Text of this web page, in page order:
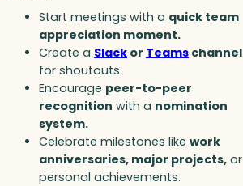
Start meetings with a quick team
appreciation moment.
Create a Slack or Teams channel
for shoutouts.
Encourage peer-to-peer
recognition with a nomination
system.
Celebrate milestones like work
anniversaries, major projects, or
personal achievements.